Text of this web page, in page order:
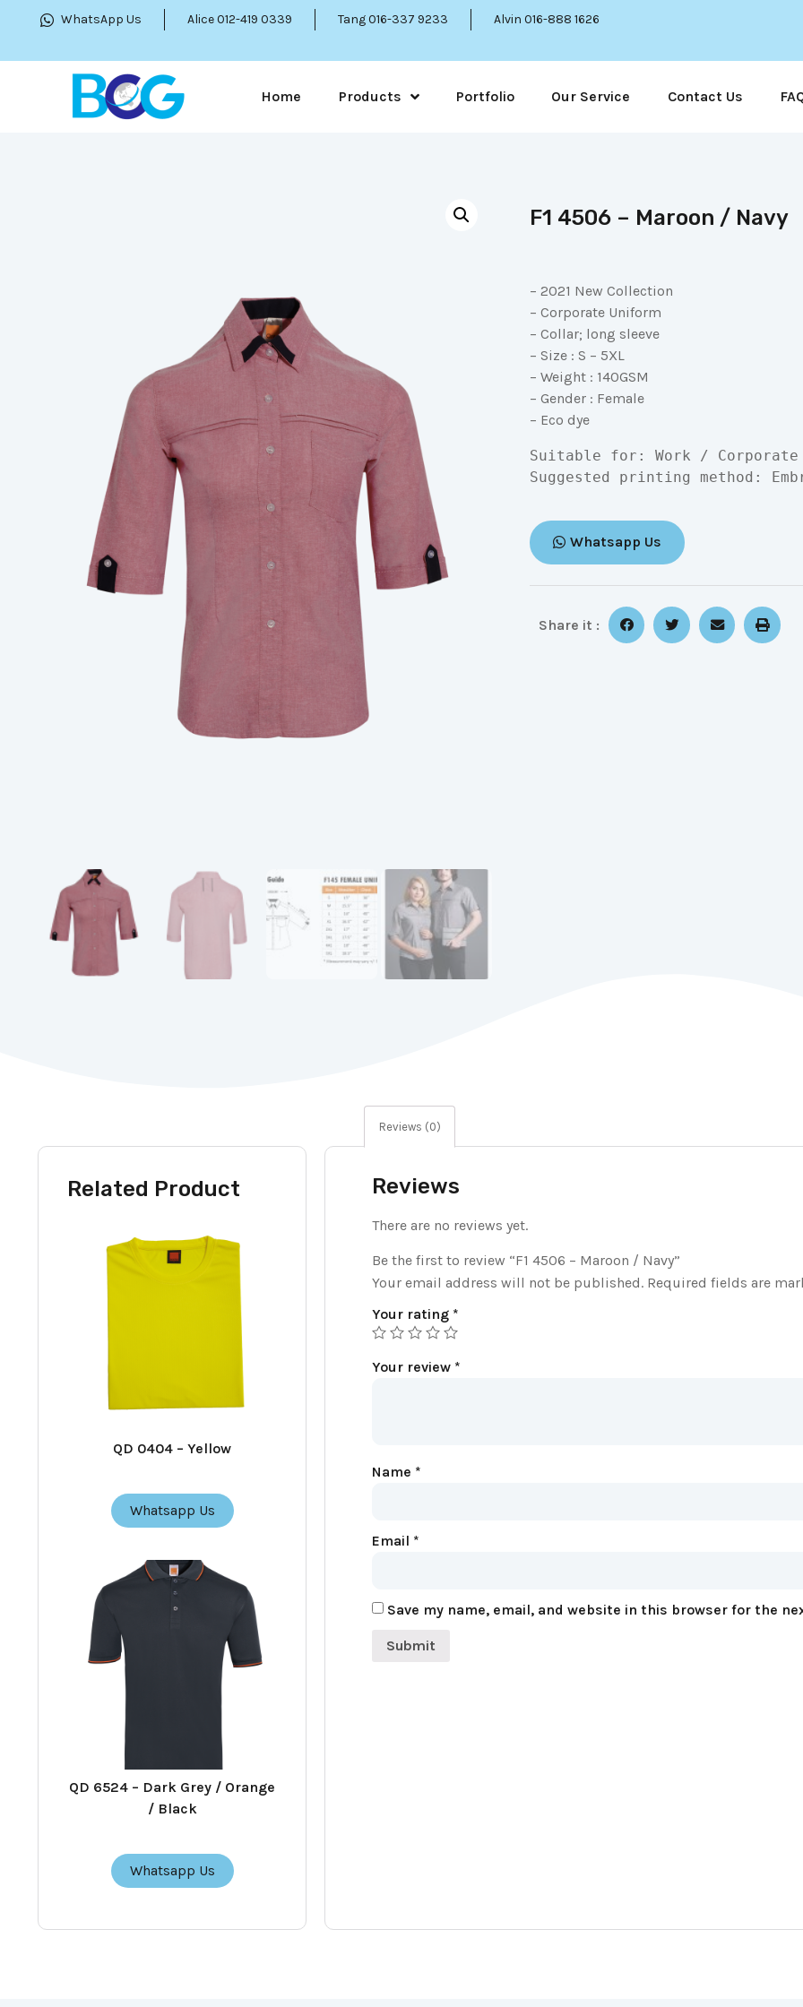
WhatsApp Us Alice 012-419 0339 Tang 016-337 9233 Alvin 016-888 1626
Home Products Portfolio Our Service Contact Us
F1 4506 – Maroon / Navy
– 2021 New Collection
– Corporate Uniform
– Collar; long sleeve
– Size : S – 5XL
– Weight : 140GSM
– Gender : Female
– Eco dye
Suitable for: Work / Corporate
Suggested printing method:
Whatsapp Us
Share it :
Related Product
QD 0404 – Yellow
Whatsapp Us
QD 6524 – Dark Grey / Orange
/ Black
Whatsapp Us
Reviews (0)
Reviews
There are no reviews yet.
Be the first to review “F1 4506 – Maroon / Navy”
Your email address will not be published. Required fields are
Your rating *
Your review *
Name *
Email *
Save my name, email, and website in this browser for the